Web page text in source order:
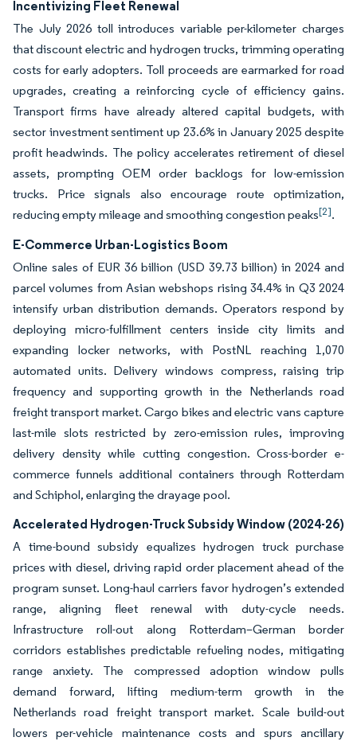
Incentivizing Fleet Renewal
The July 2026 toll introduces variable per-kilometer charges
that discount electric and hydrogen trucks, trimming operating
costs for early adopters. Toll proceeds are earmarked for road
upgrades, creating a reinforcing cycle of efficiency gains.
Transport firms have already altered capital budgets, with
sector investment sentiment up 23.6% in January 2025 despite
profit headwinds. The policy accelerates retirement of diesel
assets, prompting OEM order backlogs for low-emission
trucks. Price signals also encourage route optimization,
reducing empty mileage and smoothing congestion peaks[2].
E-Commerce Urban-Logistics Boom
Online sales of EUR 36 billion (USD 39.73 billion) in 2024 and
parcel volumes from Asian webshops rising 34.4% in Q3 2024
intensify urban distribution demands. Operators respond by
deploying micro-fulfillment centers inside city limits and
expanding locker networks, with PostNL reaching 1,070
automated units. Delivery windows compress, raising trip
frequency and supporting growth in the Netherlands road
freight transport market. Cargo bikes and electric vans capture
last-mile slots restricted by zero-emission rules, improving
delivery density while cutting congestion. Cross-border e-
commerce funnels additional containers through Rotterdam
and Schiphol, enlarging the drayage pool.
Accelerated Hydrogen-Truck Subsidy Window (2024-26)
A time-bound subsidy equalizes hydrogen truck purchase
prices with diesel, driving rapid order placement ahead of the
program sunset. Long-haul carriers favor hydrogen’s extended
range, aligning fleet renewal with duty-cycle needs.
Infrastructure roll-out along Rotterdam–German border
corridors establishes predictable refueling nodes, mitigating
range anxiety. The compressed adoption window pulls
demand forward, lifting medium-term growth in the
Netherlands road freight transport market. Scale build-out
lowers per-vehicle maintenance costs and spurs ancillary